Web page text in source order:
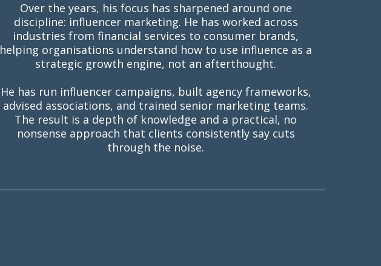
Over the years, his focus has sharpened around one
discipline: influencer marketing. He has worked across
industries from financial services to consumer brands,
helping organisations understand how to use influence as a
strategic growth engine, not an afterthought.
He has run influencer campaigns, built agency frameworks,
advised associations, and trained senior marketing teams.
The result is a depth of knowledge and a practical, no
nonsense approach that clients consistently say cuts
through the noise.